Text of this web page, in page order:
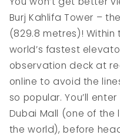
Burj Kahlifa Tower –
(829.8 metres)!
world’s fastest
observation deck at
online to avoid the
so popular. You’ll
Dubai Mall (one of
the world), before